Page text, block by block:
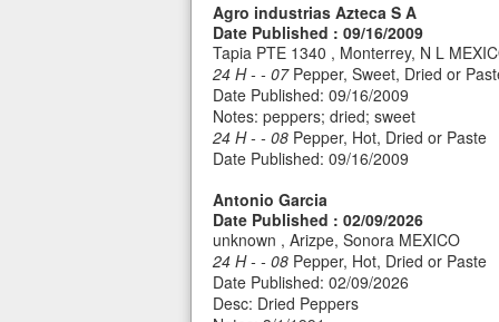
Agro industrias Azteca S A
Date Published : 09/16/2009
Tapia PTE 1340 , Monterrey, N L
24 H - - 07 Pepper, Sweet, Dried or
Date Published: 09/16/2009
Notes: peppers; dried; sweet
24 H - - 08 Pepper, Hot, Dried or Paste
Date Published: 09/16/2009
Antonio Garcia
Date Published : 02/09/2026
unknown , Arizpe, Sonora MEXICO
24 H - - 08 Pepper, Hot, Dried or Paste
Date Published: 02/09/2026
Desc: Dried Peppers